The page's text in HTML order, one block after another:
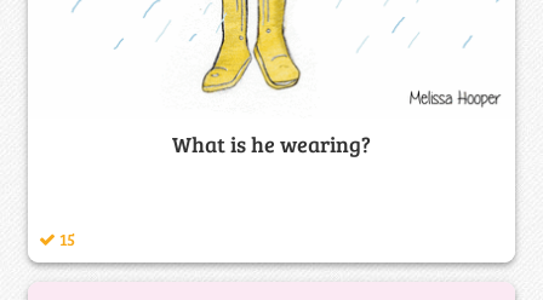
What is he wearing?
15